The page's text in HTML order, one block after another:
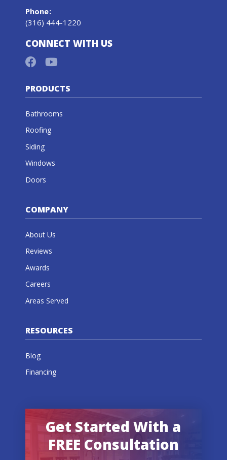
Phone:
(316) 444-1220
CONNECT WITH US
PRODUCTS
Bathrooms
Roofing
Siding
Windows
Doors
COMPANY
About Us
Reviews
Awards
Careers
Areas Served
RESOURCES
Blog
Financing
Get Started With a
FREE Consultation